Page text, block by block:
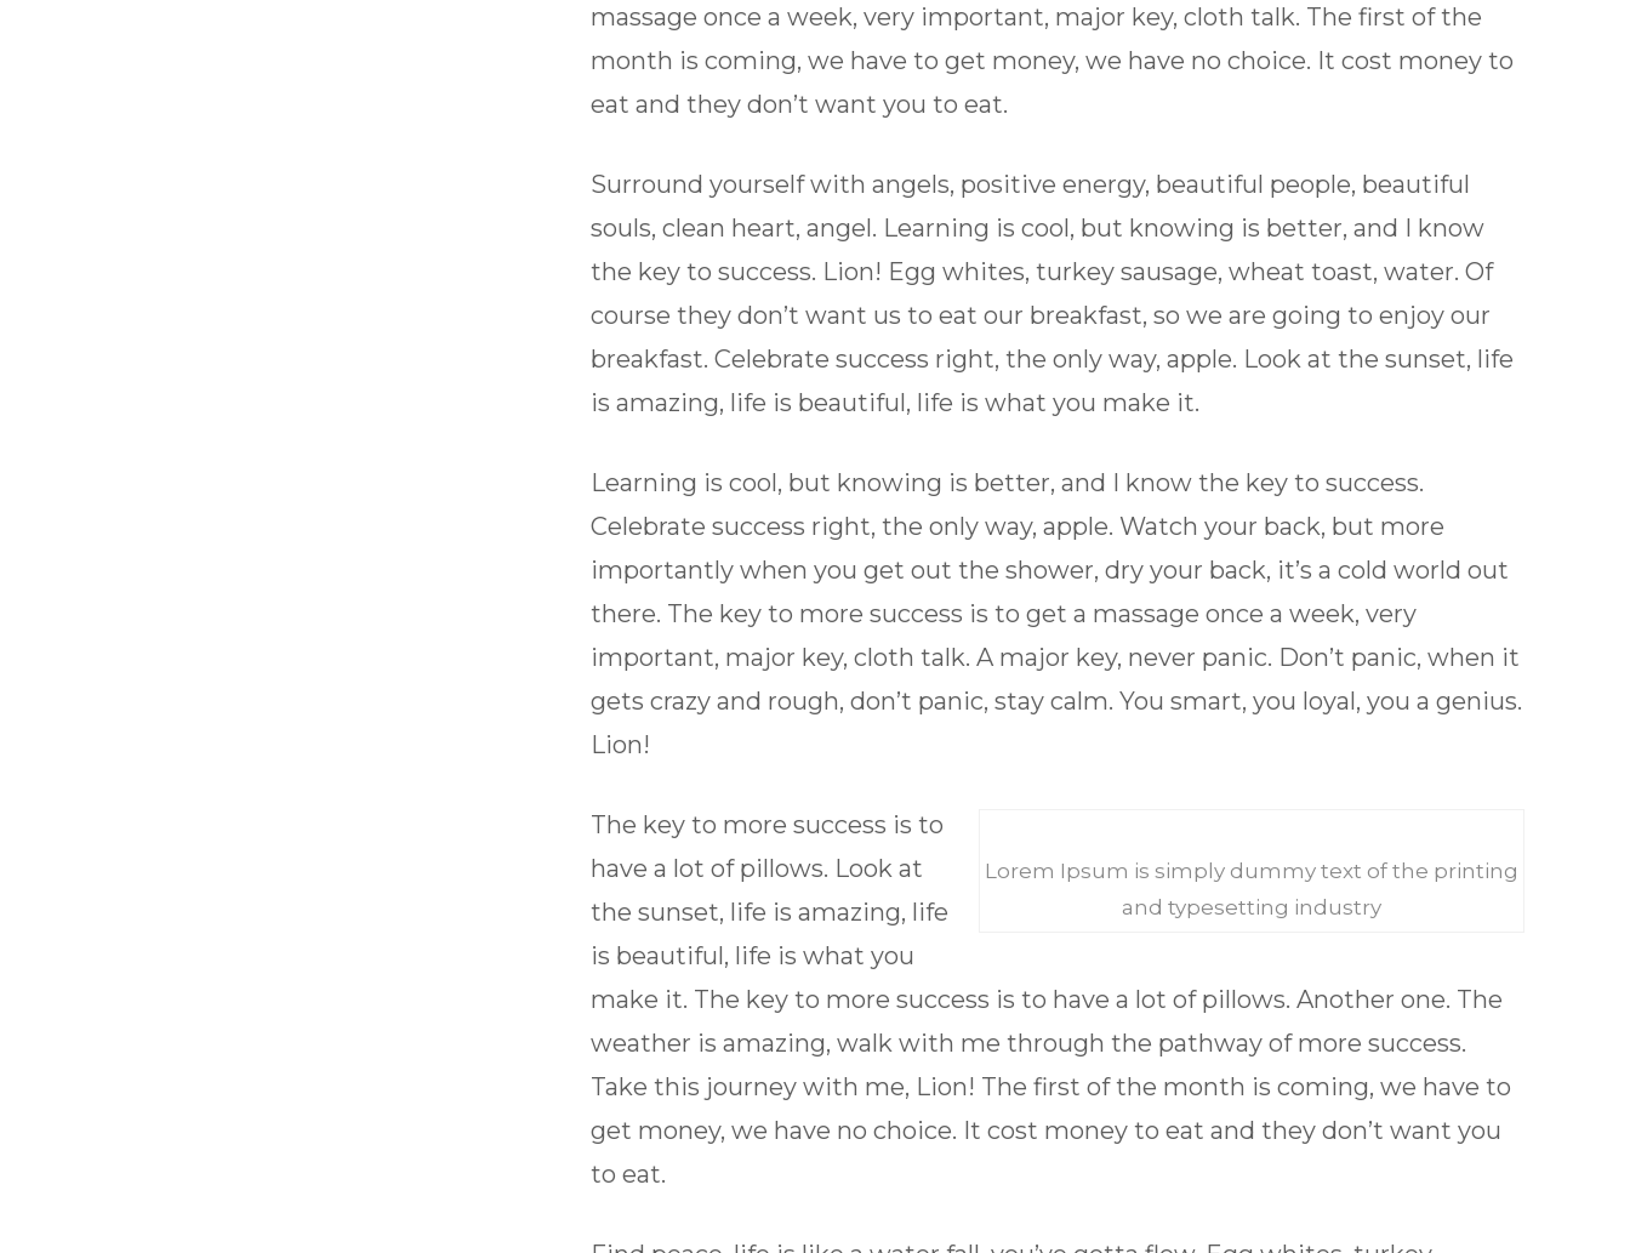
massage once a week, very important, major key, cloth talk. The first of the
month is coming, we have to get money, we have no choice. It cost money to
eat and they don’t want you to eat.
Surround yourself with angels, positive energy, beautiful people, beautiful
souls, clean heart, angel. Learning is cool, but knowing is better, and I know
the key to success. Lion! Egg whites, turkey sausage, wheat toast, water. Of
course they don’t want us to eat our breakfast, so we are going to enjoy our
breakfast. Celebrate success right, the only way, apple. Look at the sunset, life
is amazing, life is beautiful, life is what you make it.
Learning is cool, but knowing is better, and I know the key to success.
Celebrate success right, the only way, apple. Watch your back, but more
importantly when you get out the shower, dry your back, it’s a cold world out
there. The key to more success is to get a massage once a week, very
important, major key, cloth talk. A major key, never panic. Don’t panic, when it
gets crazy and rough, don’t panic, stay calm. You smart, you loyal, you a genius.
Lion!
Lorem Ipsum is simply dummy text of the printing
and typesetting industry
The key to more success is to
have a lot of pillows. Look at
the sunset, life is amazing, life
is beautiful, life is what you
make it. The key to more success is to have a lot of pillows. Another one. The
weather is amazing, walk with me through the pathway of more success.
Take this journey with me, Lion! The first of the month is coming, we have to
get money, we have no choice. It cost money to eat and they don’t want you
to eat.